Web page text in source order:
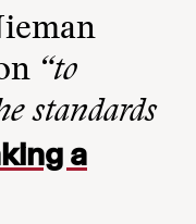
“to
standards
a